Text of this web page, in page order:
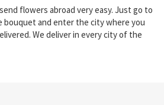
flowers abroad very easy. Just go to
bouquet and enter the city where you
We deliver in every city of the